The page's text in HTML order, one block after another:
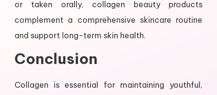
or taken orally, collagen beauty products
complement a comprehensive skincare routine
and support long-term skin health.
Conclusion
Collagen is essential for maintaining youthful,